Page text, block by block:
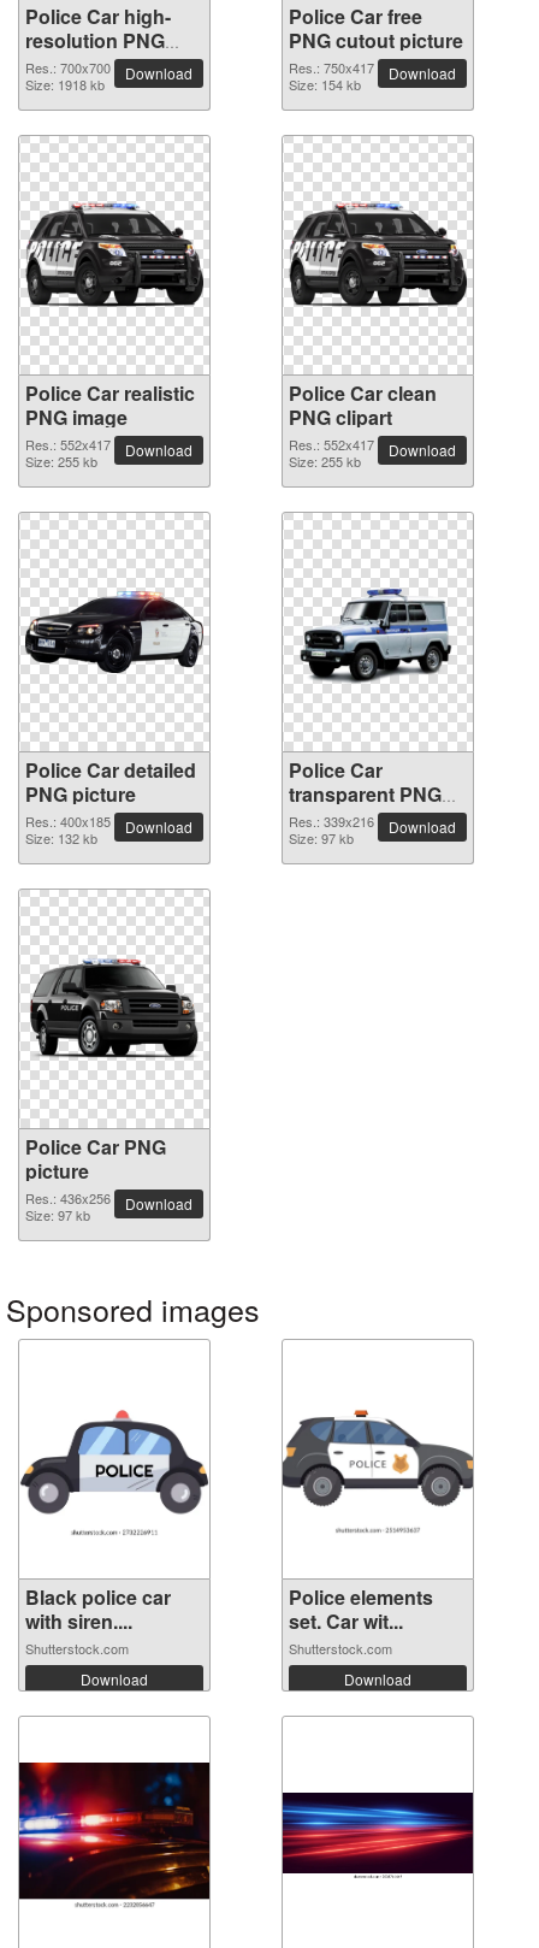
Police Car high-
resolution PNG
picture
Res.: 700x700
Size: 1918 kb
Download
Police Car free
PNG cutout picture
Res.: 750x417
Size: 154 kb
Download
Police Car realistic
PNG image
Res.: 552x417
Size: 255 kb
Download
Police Car clean
PNG clipart
Res.: 552x417
Size: 255 kb
Download
Police Car detailed
PNG picture
Res.: 400x185
Size: 132 kb
Download
Police Car
transparent PNG
image
Res.: 339x216
Size: 97 kb
Download
Police Car PNG
picture
Res.: 436x256
Size: 97 kb
Download
Sponsored images
Black police car
with siren....
Shutterstock.com
Download
Police elements
set. Car wit...
Shutterstock.com
Download